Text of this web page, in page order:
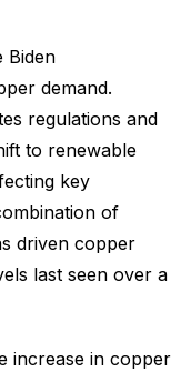
Biden
demand.
regulations and
to renewable
key
of
driven copper
last seen over a
increase in copper